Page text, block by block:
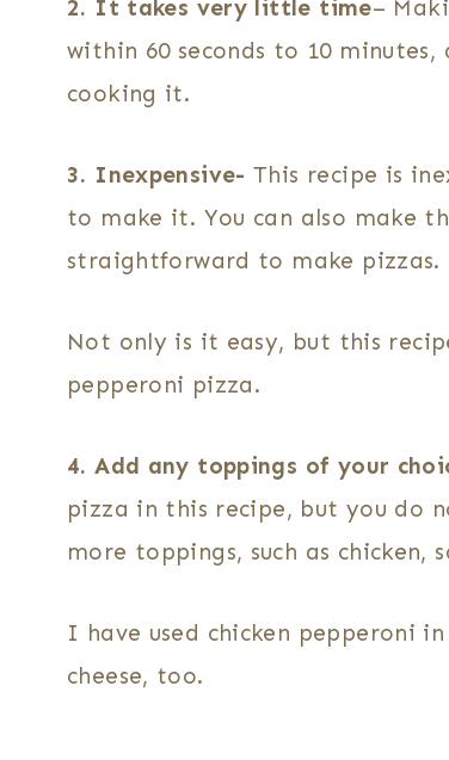
2. It takes very little time–
within 60 seconds to 10
cooking it.
3. Inexpensive-This recipe is
to make it. You can also make
straightforward to make pizzas.
Not only is it easy, but this
pepperoni pizza.
4. Add any toppings of your
pizza in this recipe, but you do
more toppings, such as
I have used chicken pepperoni
cheese, too.